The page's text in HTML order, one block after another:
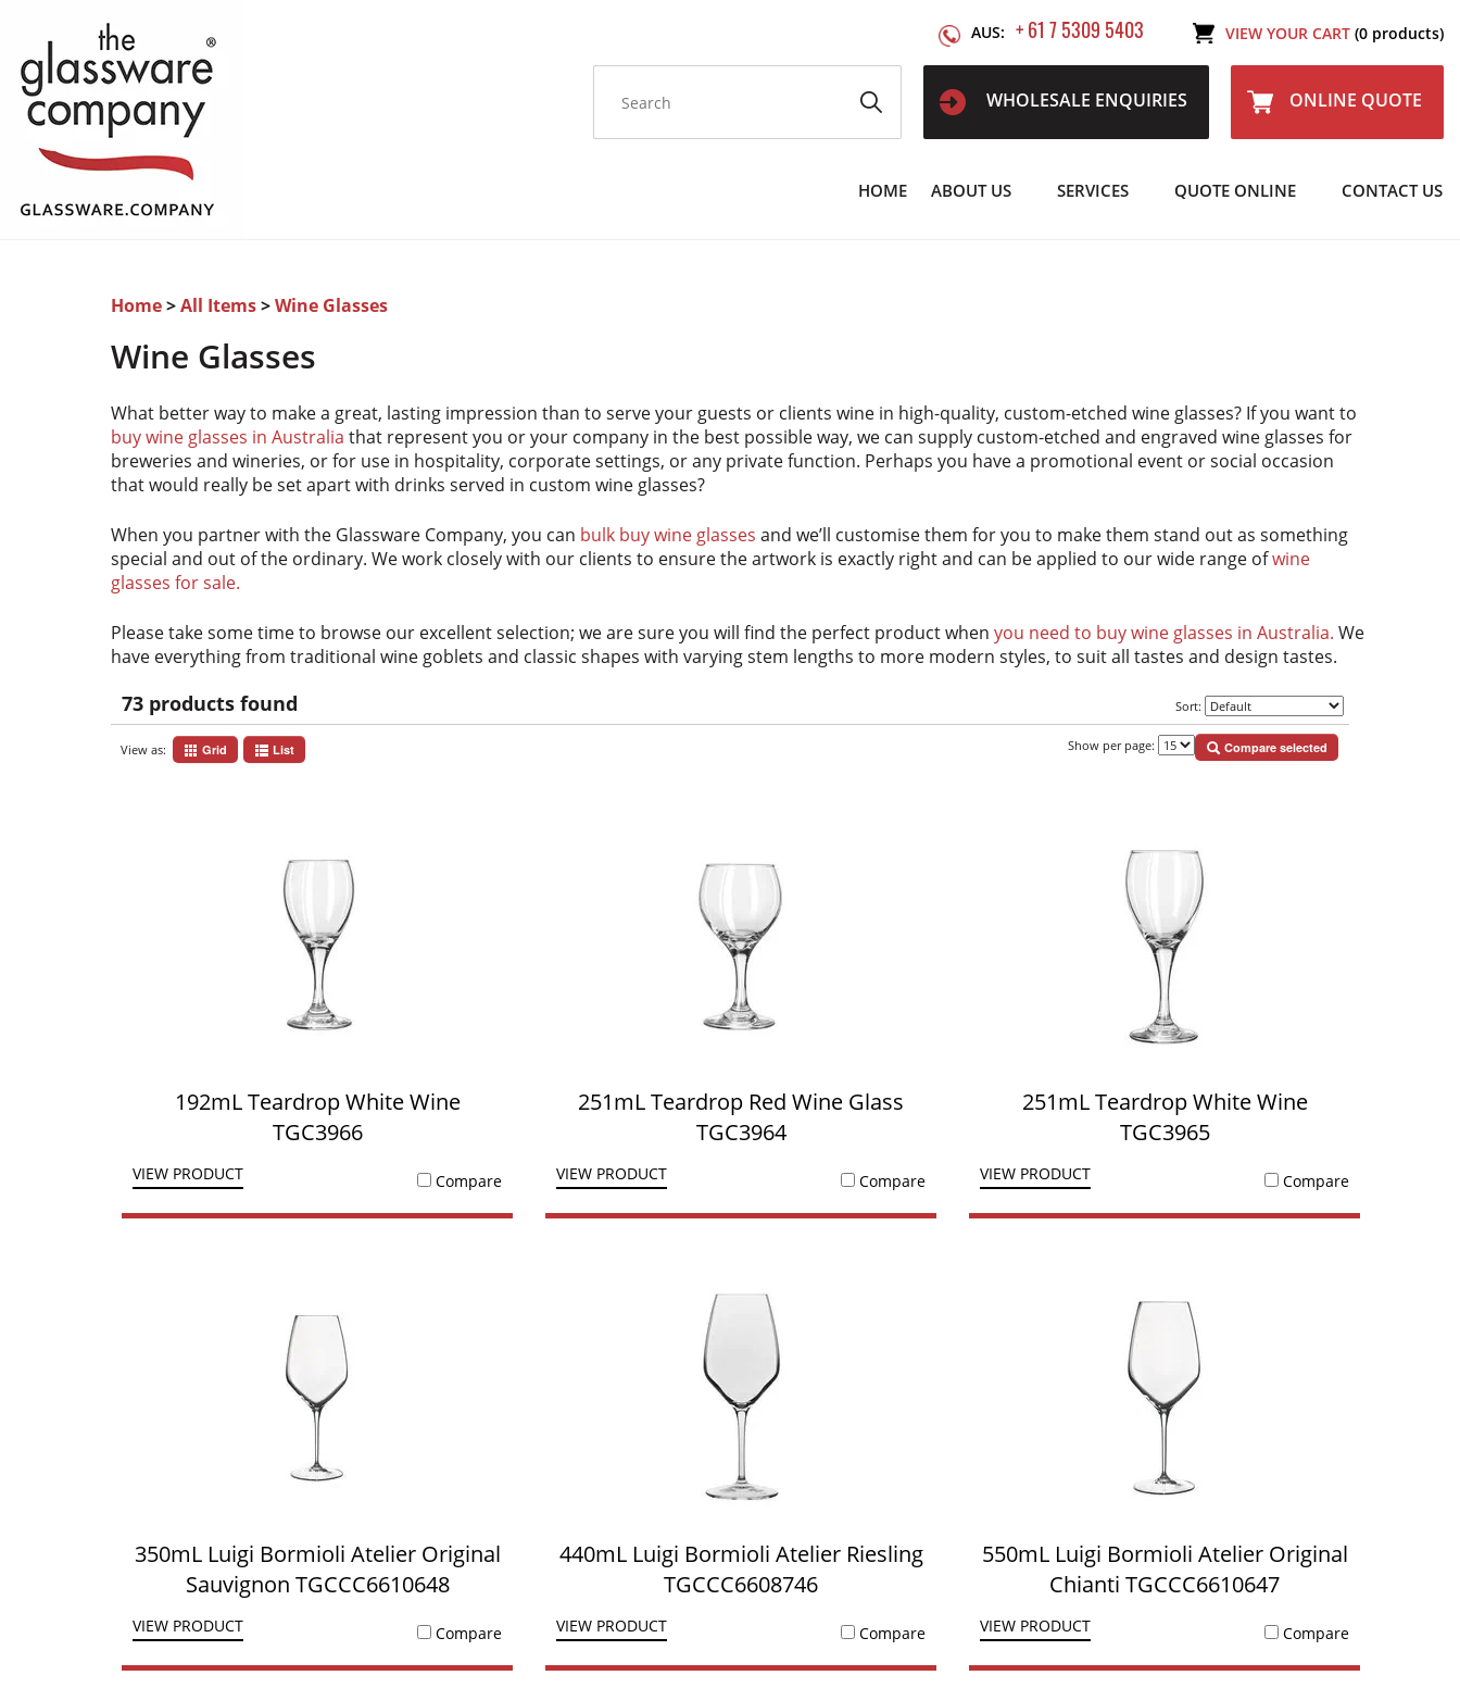
AUS: + 61 7 5309 5403 VIEW YOUR CART (0 products)
WHOLESALE ENQUIRIES ONLINE QUOTE
HOME ABOUT US SERVICES QUOTE ONLINE CONTACT US
Home>All Items>Wine Glasses
Wine Glasses
What better way to make a great, lasting impression than to serve your guests or clients wine in high-quality, custom-etched wine glasses? If you want to
buy wine glasses in Australia that represent you or your company in the best possible way, we can supply custom-etched and engraved wine glasses for
breweries and wineries, or for use in hospitality, corporate settings, or any private function. Perhaps you have a promotional event or social occasion
that would really be set apart with drinks served in custom wine glasses?
When you partner with the Glassware Company, you can bulk buy wine glasses and we’ll customise them for you to make them stand out as something
special and out of the ordinary. We work closely with our clients to ensure the artwork is exactly right and can be applied to our wide range ofwine
glasses for sale.
Please take some time to browse our excellent selection; we are sure you will find the perfect product when you need to buy wine glasses in Australia. We
have everything from traditional wine goblets and classic shapes with varying stem lengths to more modern styles, to suit all tastes and design tastes.
73 products found
View as: Grid List
Sort:
Show per page: Compare selected
192mL Teardrop White Wine
TGC3966
VIEW PRODUCT Compare
251mL Teardrop Red Wine Glass
TGC3964
VIEW PRODUCT Compare
251mL Teardrop White Wine
TGC3965
VIEW PRODUCT Compare
350mL Luigi Bormioli Atelier Original
Sauvignon TGCCC6610648
VIEW PRODUCT Compare
440mL Luigi Bormioli Atelier Riesling
TGCCC6608746
VIEW PRODUCT Compare
550mL Luigi Bormioli Atelier Original
Chianti TGCCC6610647
VIEW PRODUCT Compare